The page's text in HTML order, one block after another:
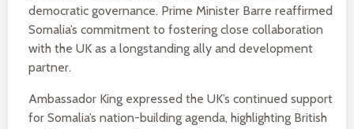
democratic governance. Prime Minister Barre reaffirmed
Somalia’s commitment to fostering close collaboration
with the UK as a longstanding ally and development
partner.
Ambassador King expressed the UK’s continued support
for Somalia’s nation-building agenda, highlighting British